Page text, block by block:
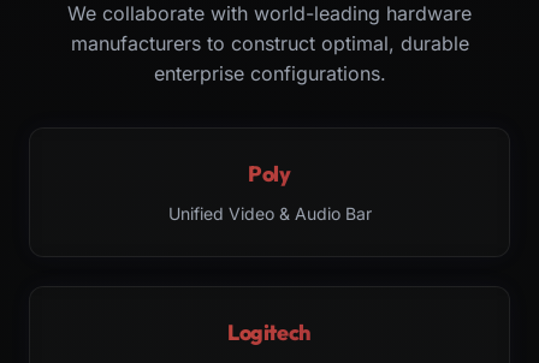
We collaborate with world-leading hardware
manufacturers to construct optimal, durable
enterprise configurations.
Poly
Unified Video & Audio Bar
Logitech